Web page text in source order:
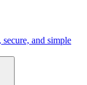
secure, and simple